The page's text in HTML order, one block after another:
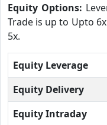
Equity Options:
Trade is up to Upto
5x.
Equity Leverage
Equity Delivery
Equity Intraday